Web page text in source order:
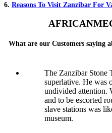
6. Reasons To Visit Zanzibar For
What are our Customers saying
The Zanzibar Stone
superlative. He was
undivided attention.
and to be escorted
slave stations was
museum.